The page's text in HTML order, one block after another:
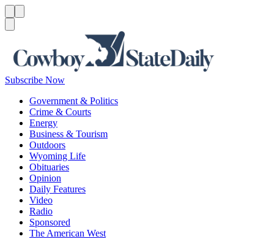
Subscribe Now
Government & Politics
Crime & Courts
Energy
Business & Tourism
Outdoors
Wyoming Life
Obituaries
Opinion
Daily Features
Video
Radio
Sponsored
The American West